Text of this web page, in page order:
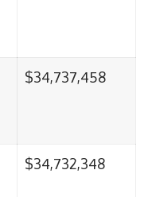
$34,737,458
$34,732,348